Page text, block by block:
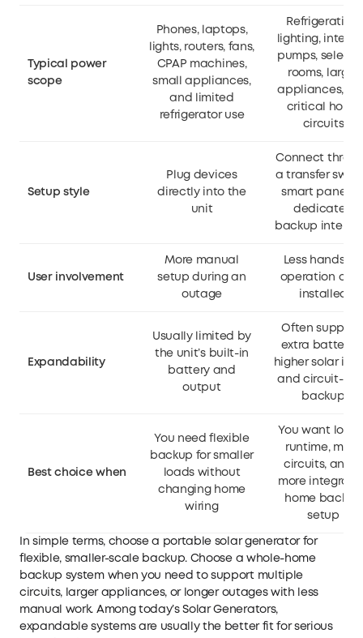
Typical power
scope
Phones, laptops,
lights, routers, fans,
CPAP machines,
small appliances,
and limited
refrigerator use
Refrigeration,
lighting,
pumps,
rooms, larger
appliances,
critical home
circuits
Setup style
Plug devices
directly into the
unit
Connect
a transfer
smart panel,
dedicated
backup
User involvement
More manual
setup during an
outage
Less hands-on
operation
installed
Expandability
Usually limited by
the unit’s built-in
battery and
output
Often
extra
higher solar
and circuit-
backup
Best choice when
You need flexible
backup for smaller
loads without
changing home
wiring
You want
runtime, more
circuits, and a
more
home backup
setup
In simple terms, choose a portable solar generator for
flexible, smaller-scale backup. Choose a whole-home
backup system when you need to support multiple
circuits, larger appliances, or longer outages with less
manual work. Among today’sSolar Generators,
expandable systems are usually the better fit for serious